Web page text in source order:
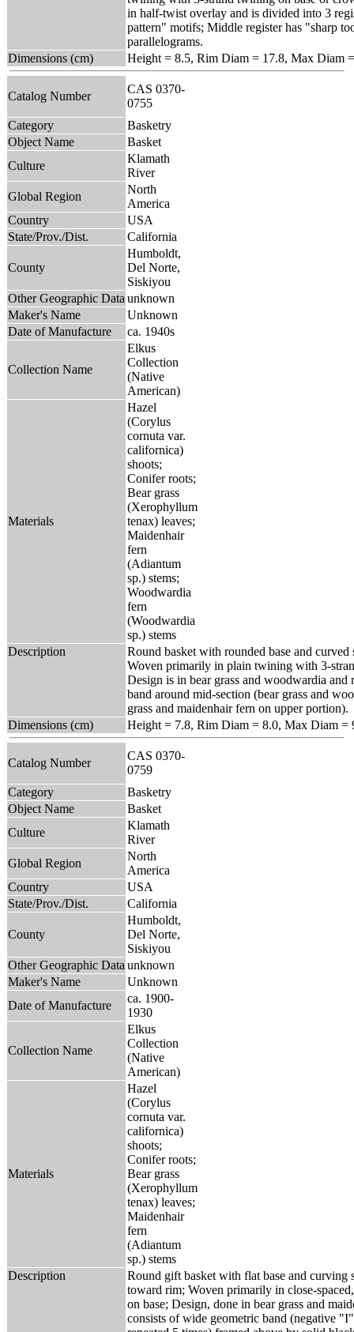
in half-twist overlay and is divided into 3
pattern" motifs; Middle register has "sharp
parallelograms.
Dimensions (cm)
Height = 8.5, Rim Diam = 17.8, Max Diam
Catalog Number
CAS 0370-
0755
Category
Basketry
Object Name
Basket
Culture
Klamath
River
Global Region
North
America
Country
USA
State/Prov./Dist.
California
County
Humboldt,
Del Norte,
Siskiyou
Other Geographic Data unknown
Maker's Name
Unknown
Date of Manufacture
ca. 1940s
Collection Name
Elkus
Collection
(Native
American)
Materials
Hazel
(Corylus
cornuta var.
californica)
shoots;
Conifer roots;
Bear grass
(Xerophyllum
tenax) leaves;
Maidenhair
fern
(Adiantum
sp.) stems;
Woodwardia
fern
(Woodwardia
sp.) stems
Description
Round basket with rounded base and
Woven primarily in plain twining with 3-
Design is in bear grass and woodwardia
band around mid-section (bear grass and
grass and maidenhair fern on upper portion).
Dimensions (cm)
Height = 7.8, Rim Diam = 8.0, Max Diam =
Catalog Number
CAS 0370-
0759
Category
Basketry
Object Name
Basket
Culture
Klamath
River
Global Region
North
America
Country
USA
State/Prov./Dist.
California
County
Humboldt,
Del Norte,
Siskiyou
Other Geographic Data unknown
Maker's Name
Unknown
Date of Manufacture
ca. 1900-
1930
Collection Name
Elkus
Collection
(Native
American)
Materials
Hazel
(Corylus
cornuta var.
californica)
shoots;
Conifer roots;
Bear grass
(Xerophyllum
tenax) leaves;
Maidenhair
fern
(Adiantum
sp.) stems
Description
Round gift basket with flat base and curving
toward rim; Woven primarily in close-
on base; Design, done in bear grass and
consists of wide geometric band (negative